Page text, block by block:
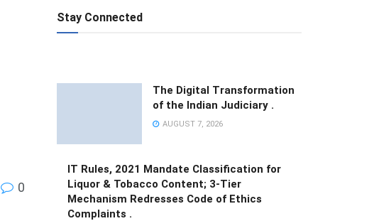
0
Stay Connected
The Digital Transformation
of the Indian Judiciary .
AUGUST 7, 2026
IT Rules, 2021 Mandate Classification for
Liquor & Tobacco Content; 3-Tier
Mechanism Redresses Code of Ethics
Complaints .